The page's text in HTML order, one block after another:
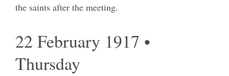
the saints after the meeting.
22 February 1917 •
Thursday